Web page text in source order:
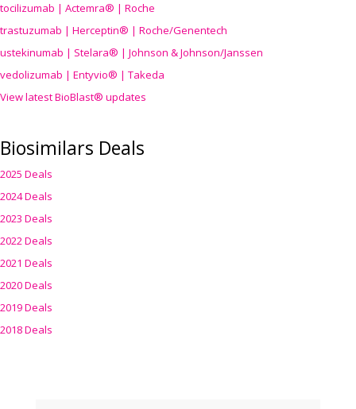
tocilizumab | Actemra® | Roche
trastuzumab | Herceptin® | Roche/Genentech
ustekinumab | Stelara® | Johnson & Johnson/Janssen
vedolizumab | Entyvio® | Takeda
View latest BioBlast® updates
Biosimilars Deals
2025 Deals
2024 Deals
2023 Deals
2022 Deals
2021 Deals
2020 Deals
2019 Deals
2018 Deals